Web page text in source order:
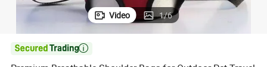
Video 1/6
